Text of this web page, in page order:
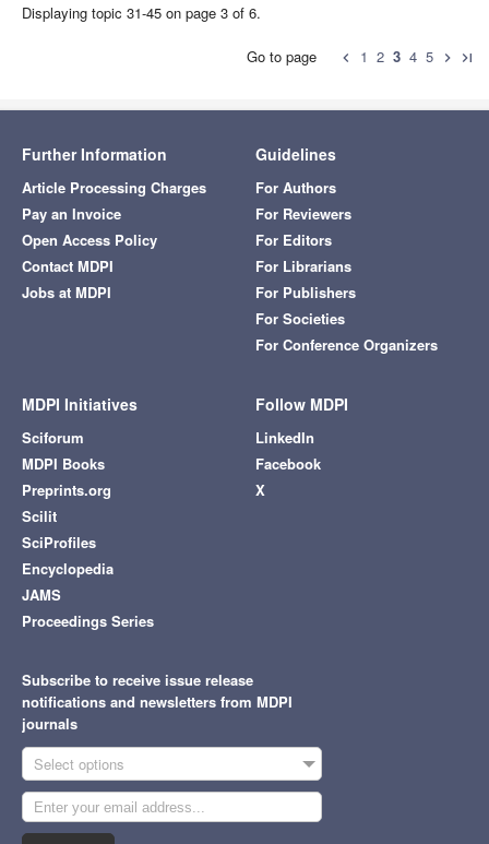
Displaying topic 31-45 on page 3 of 6.
Go to page chevron_left 1 2 3 4 5 chevron_right last_page
Further Information
Article Processing Charges
Pay an Invoice
Open Access Policy
Contact MDPI
Jobs at MDPI
Guidelines
For Authors
For Reviewers
For Editors
For Librarians
For Publishers
For Societies
For Conference Organizers
MDPI Initiatives
Sciforum
MDPI Books
Preprints.org
Scilit
SciProfiles
Encyclopedia
JAMS
Proceedings Series
Follow MDPI
LinkedIn
Facebook
X
Subscribe to receive issue release
notifications and newsletters from MDPI
journals
Select options